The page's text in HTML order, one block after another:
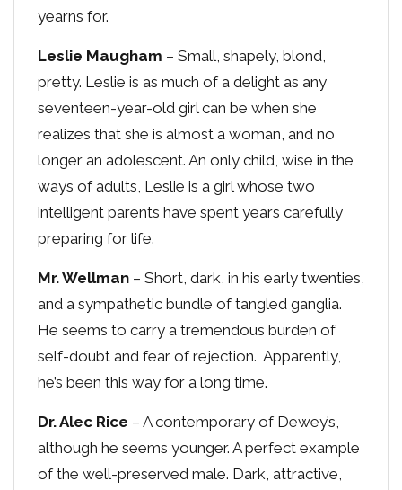
yearns for.
Leslie Maugham – Small, shapely, blond,
pretty. Leslie is as much of a delight as any
seventeen-year-old girl can be when she
realizes that she is almost a woman, and no
longer an adolescent. An only child, wise in the
ways of adults, Leslie is a girl whose two
intelligent parents have spent years carefully
preparing for life.
Mr. Wellman – Short, dark, in his early twenties,
and a sympathetic bundle of tangled ganglia.
He seems to carry a tremendous burden of
self-doubt and fear of rejection. Apparently,
he’s been this way for a long time.
Dr. Alec Rice – A contemporary of Dewey’s,
although he seems younger. A perfect example
of the well-preserved male. Dark, attractive,